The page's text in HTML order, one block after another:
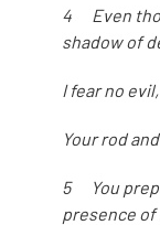
4 Even
shadow of
I fear no
Your rod
5 You
presence of